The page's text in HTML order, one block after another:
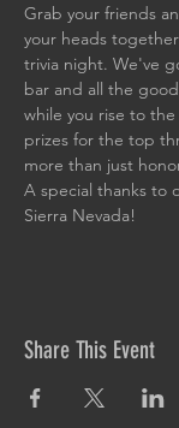
Grab your friends
your heads
trivia night. We've
bar and all the
while you rise to
prizes for the top
more than just
A special thanks to
Sierra Nevada!
Share This Event